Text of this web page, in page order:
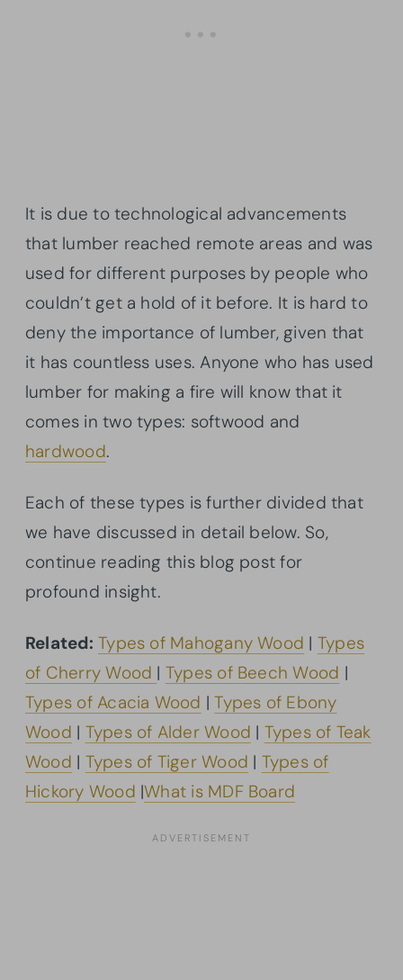
It is due to technological advancements
that lumber reached remote areas and was
used for different purposes by people who
couldn’t get a hold of it before. It is hard to
deny the importance of lumber, given that
it has countless uses. Anyone who has used
lumber for making a fire will know that it
comes in two types: softwood and
hardwood.
Each of these types is further divided that
we have discussed in detail below. So,
continue reading this blog post for
profound insight.
Related: Types of Mahogany Wood | Types
of Cherry Wood | Types of Beech Wood |
Types of Acacia Wood |Types of Ebony
Wood | Types of Alder Wood | Types of Teak
Wood | Types of Tiger Wood | Types of
Hickory Wood |What is MDF Board